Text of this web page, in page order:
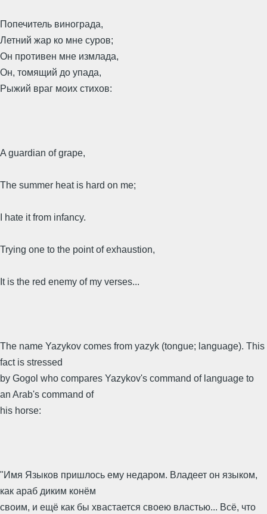
Попечитель винограда,
Летний жар ко мне суров;
Он противен мне измлада,
Он, томящий до упада,
Рыжий враг моих стихов:
A guardian of grape,
The summer heat is hard on me;
I hate it from infancy.
Trying one to the point of exhaustion,
It is the red enemy of my verses...
The name Yazykov comes from yazyk (tongue; language). This
fact is stressed
by Gogol who compares Yazykov's command of language to
an Arab's command of
his horse:
"Имя Языков пришлось ему недаром. Владеет он языком,
как араб диким конём
своим, и ещё как бы хвастается своею властью... Всё, что